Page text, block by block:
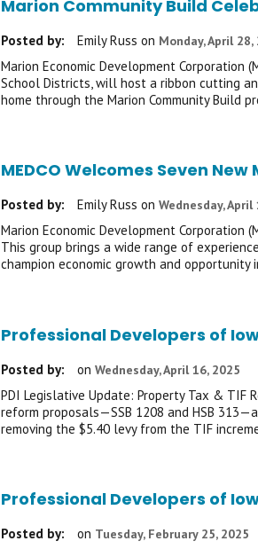
Marion Community Build
Posted by: Emily Russ on Monday, April 28,
Marion Economic Development Corporation
School Districts, will host a ribbon cutting
home through the Marion Community Build
MEDCO Welcomes Seven
Posted by: Emily Russ on Wednesday, April
Marion Economic Development Corporation
This group brings a wide range of
champion economic growth and opportunity
Professional Developers of
Posted by: on Wednesday, April 16, 2025
PDI Legislative Update: Property Tax & TIF
reform proposals—SSB 1208 and HSB
removing the $5.40 levy from the TIF
Professional Developers of
Posted by: on Tuesday, February 25, 2025